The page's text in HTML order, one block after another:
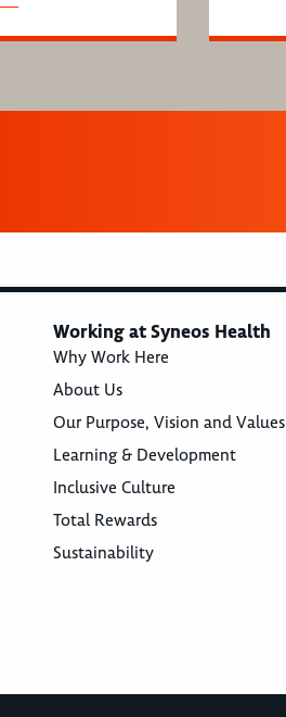
Working at Syneos Health
Why Work Here
About Us
Our Purpose, Vision and Values
Learning & Development
Inclusive Culture
Total Rewards
Sustainability